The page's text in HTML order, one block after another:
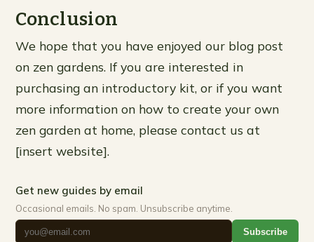
Conclusion
We hope that you have enjoyed our blog post
on zen gardens. If you are interested in
purchasing an introductory kit, or if you want
more information on how to create your own
zen garden at home, please contact us at
[insert website].
Get new guides by email
Occasional emails. No spam. Unsubscribe anytime.
Subscribe